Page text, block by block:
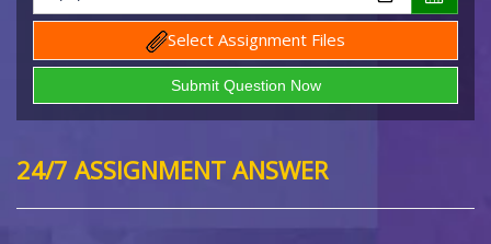
Select Assignment Files
24/7 ASSIGNMENT ANSWER